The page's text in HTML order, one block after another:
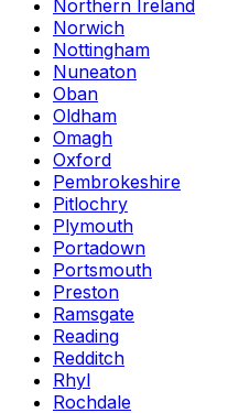
Northern Ireland
Norwich
Nottingham
Nuneaton
Oban
Oldham
Omagh
Oxford
Pembrokeshire
Pitlochry
Plymouth
Portadown
Portsmouth
Preston
Ramsgate
Reading
Redditch
Rhyl
Rochdale